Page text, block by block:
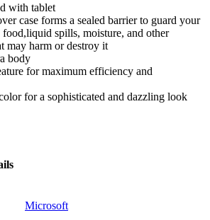
with tablet
case forms a sealed barrier to guard your
spills, moisture, and other
may harm or destroy it
body
for maximum efficiency and
for a sophisticated and dazzling look
‎Microsoft